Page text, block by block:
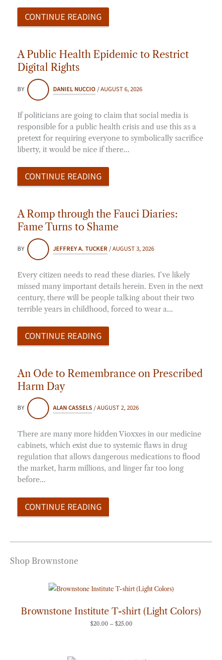
CONTINUE READING
A Public Health Epidemic to Restrict
Digital Rights
BY DANIEL NUCCIO /AUGUST 6, 2026
If politicians are going to claim that social media is
responsible for a public health crisis and use this as a
pretext for requiring everyone to symbolically sacrifice
liberty, it would be nice if there…
CONTINUE READING
A Romp through the Fauci Diaries:
Fame Turns to Shame
BY JEFFREY A. TUCKER /AUGUST 3, 2026
Every citizen needs to read these diaries. I’ve likely
missed many important details herein. Even in the next
century, there will be people talking about their two
terrible years in childhood, forced to wear a…
CONTINUE READING
An Ode to Remembrance on Prescribed
Harm Day
BY ALAN CASSELS/AUGUST 2, 2026
There are many more hidden Vioxxes in our medicine
cabinets, which exist due to systemic flaws in drug
regulation that allows dangerous medications to flood
the market, harm millions, and linger far too long
before…
CONTINUE READING
Shop Brownstone
Brownstone Institute T-shirt (Light Colors)
$20.00 – $25.00
Price
range:
through
$25.00